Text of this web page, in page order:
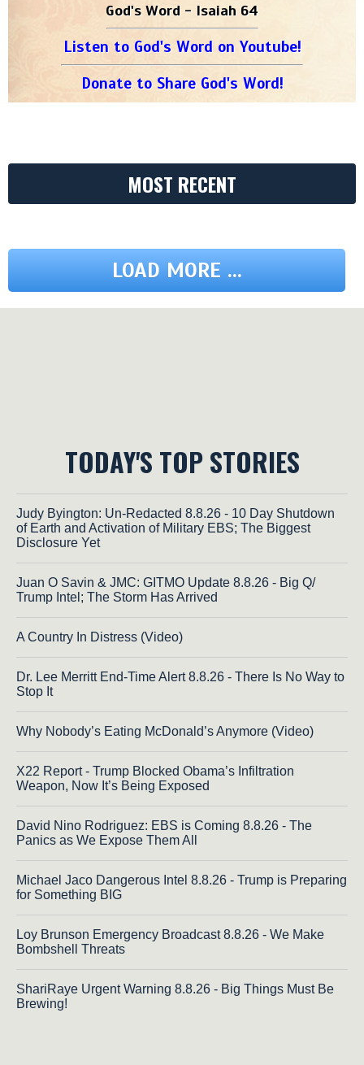
God's Word - Isaiah 64
Listen to God's Word on Youtube!
Donate to Share God's Word!
MOST RECENT
LOAD MORE ...
TODAY'S TOP STORIES
Judy Byington: Un-Redacted 8.8.26 - 10 Day Shutdown
of Earth and Activation of Military EBS; The Biggest
Disclosure Yet
Juan O Savin & JMC: GITMO Update 8.8.26 - Big Q/
Trump Intel; The Storm Has Arrived
A Country In Distress (Video)
Dr. Lee Merritt End-Time Alert 8.8.26 - There Is No Way to
Stop It
Why Nobody’s Eating McDonald’s Anymore (Video)
X22 Report - Trump Blocked Obama’s Infiltration
Weapon, Now It’s Being Exposed
David Nino Rodriguez: EBS is Coming 8.8.26 - The
Panics as We Expose Them All
Michael Jaco Dangerous Intel 8.8.26 - Trump is Preparing
for Something BIG
Loy Brunson Emergency Broadcast 8.8.26 - We Make
Bombshell Threats
ShariRaye Urgent Warning 8.8.26 - Big Things Must Be
Brewing!